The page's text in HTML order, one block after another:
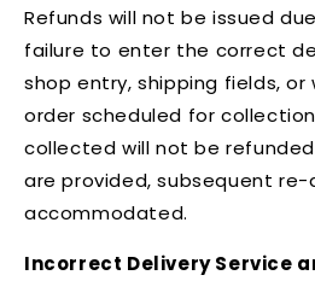
Refunds will not be issued
failure to enter the correct
shop entry, shipping fields, or
order scheduled for
collected will not be
are provided, subsequent re-
accommodated.
Incorrect Delivery Service